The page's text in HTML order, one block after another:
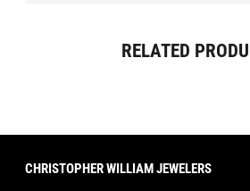
RELATED
CHRISTOPHER WILLIAM JEWELERS